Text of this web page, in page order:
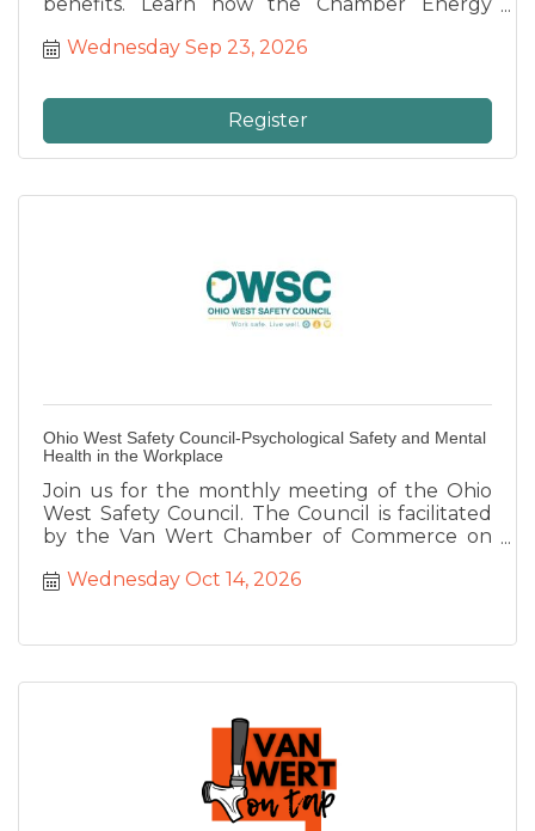
benefits. Learn how the Chamber Energy
costs, ask questions, and discover opportunities
with fellow Chamber members.
Wednesday Sep 23, 2026
Register
Ohio West Safety Council-Psychological Safety and Mental
Health in the Workplace
Join us for the monthly meeting of the Ohio
West Safety Council. The Council is facilitated
by the Van Wert Chamber of Commerce on
Compensation to provide safety training for
Van Wert Police Department who will be
Wednesday Oct 14, 2026